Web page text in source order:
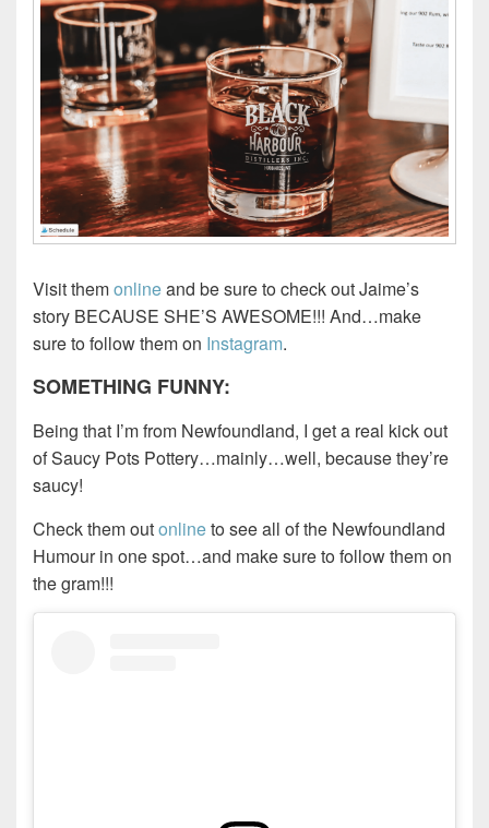
Visit themonlineand be sure to check out Jaime’s
story BECAUSE SHE’S AWESOME!!! And…make
sure to follow them on Instagram.
SOMETHING FUNNY:
Being that I’m from Newfoundland, I get a real kick out
of Saucy Pots Pottery…mainly…well, because they’re
saucy!
Check them outonlineto see all of the Newfoundland
Humour in one spot…and make sure to follow them on
the gram!!!